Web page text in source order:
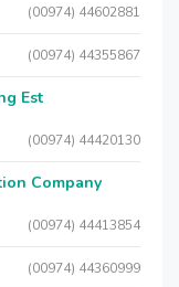
(00974) 44602881
(00974) 44355867
Est
(00974) 44420130
Company
(00974) 44413854
(00974) 44360999